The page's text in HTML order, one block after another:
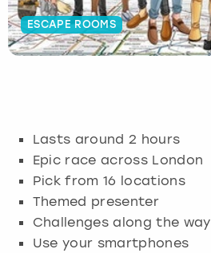
ESCAPE ROOMS
Lasts around 2 hours
Epic race across London
Pick from 16 locations
Themed presenter
Challenges along the way
Use your smartphones
Budapest
Glasgow
Hamburg
Munich
Manchester
Newcastle
Edinburgh
Manchester
View more